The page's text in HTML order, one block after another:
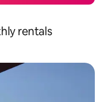
rentals